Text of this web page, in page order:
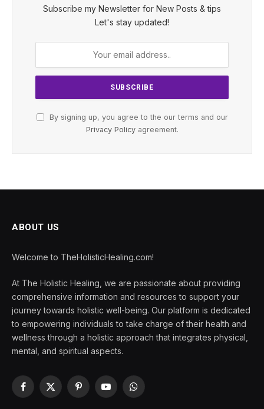
Subscribe my Newsletter for New Posts & tips
Let's stay updated!
By signing up, you agree to the our terms and our
Privacy Policyagreement.
ABOUT US
Welcome to TheHolisticHealing.com!
At The Holistic Healing, we are passionate about providing
comprehensive information and resources to support your
journey towards holistic well-being. Our platform is dedicated
to empowering individuals to take charge of their health and
wellness through a holistic approach that integrates physical,
mental, and spiritual aspects.
Facebook
X
PinterestYouTubeWhatsApp